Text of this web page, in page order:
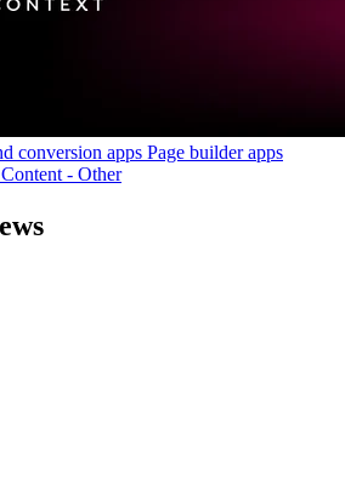
conversion apps Page builder apps
Content - Other